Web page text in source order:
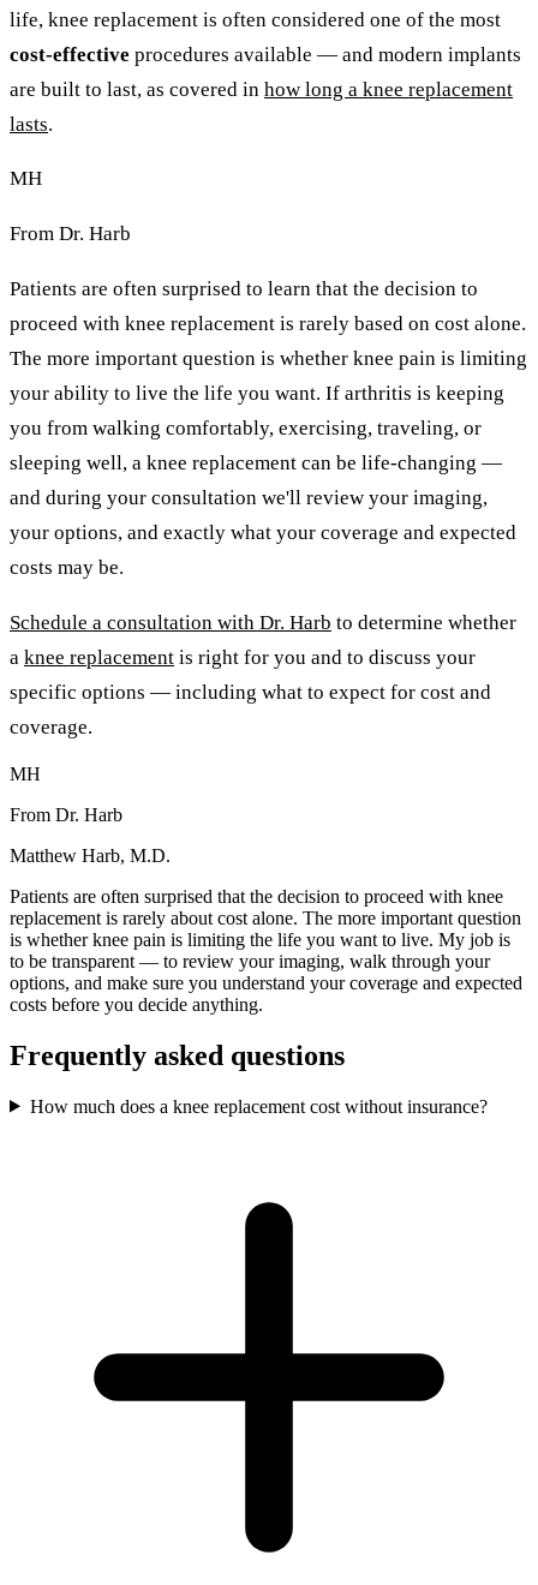
life, knee replacement is often considered one of the most
cost-effective procedures available — and modern implants
are built to last, as covered in how long a knee replacement
lasts.
MH
From Dr. Harb
Patients are often surprised to learn that the decision to
proceed with knee replacement is rarely based on cost alone.
The more important question is whether knee pain is limiting
your ability to live the life you want. If arthritis is keeping
you from walking comfortably, exercising, traveling, or
sleeping well, a knee replacement can be life-changing —
and during your consultation we'll review your imaging,
your options, and exactly what your coverage and expected
costs may be.
Schedule a consultation with Dr. Harb to determine whether
a knee replacement is right for you and to discuss your
specific options — including what to expect for cost and
coverage.
MH
From Dr. Harb
Matthew Harb, M.D.
Patients are often surprised that the decision to proceed with knee
replacement is rarely about cost alone. The more important question
is whether knee pain is limiting the life you want to live. My job is
to be transparent — to review your imaging, walk through your
options, and make sure you understand your coverage and expected
costs before you decide anything.
Frequently asked questions
How much does a knee replacement cost without insurance?